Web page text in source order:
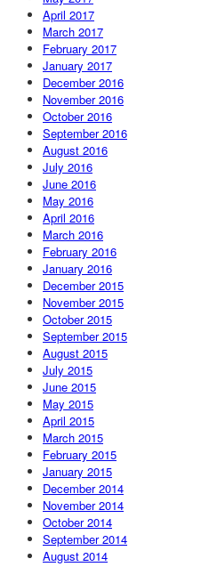
April 2017
March 2017
February 2017
January 2017
December 2016
November 2016
October 2016
September 2016
August 2016
July 2016
June 2016
May 2016
April 2016
March 2016
February 2016
January 2016
December 2015
November 2015
October 2015
September 2015
August 2015
July 2015
June 2015
May 2015
April 2015
March 2015
February 2015
January 2015
December 2014
November 2014
October 2014
September 2014
August 2014